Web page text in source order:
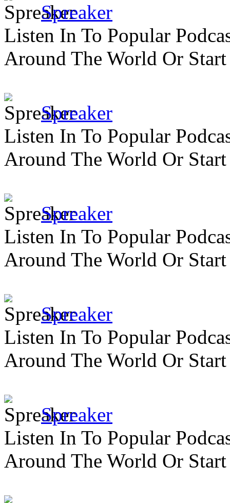
Spreaker
Listen In To Popular
Around The World Or
Spreaker
Listen In To Popular
Around The World Or
Spreaker
Listen In To Popular
Around The World Or
Spreaker
Listen In To Popular
Around The World Or
Spreaker
Listen In To Popular
Around The World Or